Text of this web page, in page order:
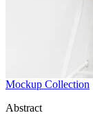
Mockup Collection
Abstract